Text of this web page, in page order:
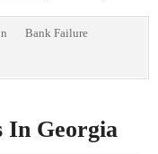
Bank Failure
In Georgia